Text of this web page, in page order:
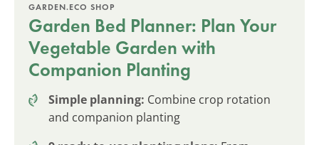
GARDEN.ECO SHOP
Garden Bed Planner: Plan Your
Vegetable Garden with
Companion Planting
Simple planning: Combine crop rotation
and companion planting